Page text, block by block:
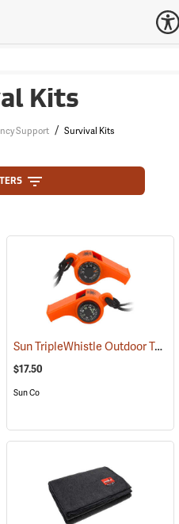
Kits
Support / Survival Kits
Sun TripleWhistle Outdoor Tool
$17.50
Sun Co